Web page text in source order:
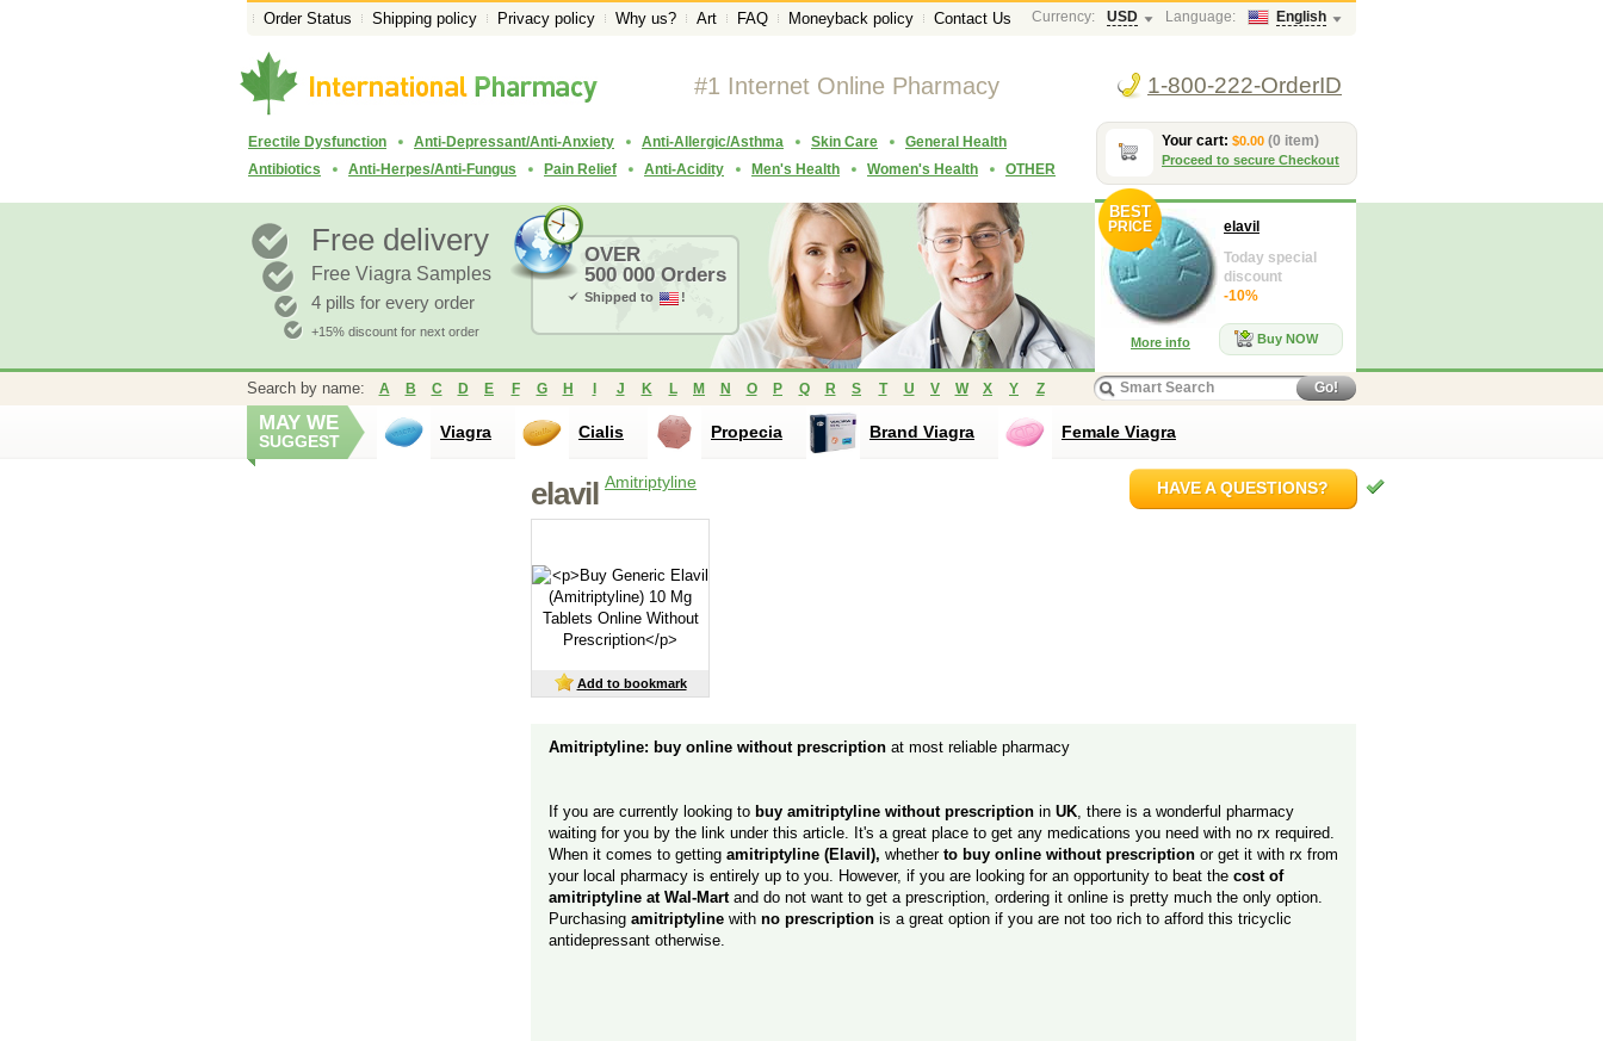
Order Status Shipping policy Privacy policy Why us? Art FAQ Moneyback policy Contact Us Currency: USD Language: English
#1 Internet Online Pharmacy 1-800-222-OrderID
Your cart: $0.00 (0 item)
Proceed to secure Checkout
Erectile Dysfunction Anti-Depressant/Anti-Anxiety Anti-Allergic/Asthma Skin Care
General Health
Antibiotics
Anti-Herpes/Anti-Fungus Pain Relief Anti-Acidity Men's Health Women's Health OTHER
Free delivery
Free Viagra Samples
4 pills for every order
+15% discount for next order
OVER
500 000 Orders
Shipped to !
BEST
PRICE
elavil
Today special
discount
-10%
Buy NOW
More info
Search by name: A B C D E F G H J K L M N O P Q R S T U V W X Y Z Go!
MAY WE
SUGGEST Viagra Cialis Propecia Brand Viagra Female Viagra
Propranolol HAVE A QUESTIONS?
elavil Amitriptyline
Add to bookmark
Amitriptyline: buy online without prescription at most reliable pharmacy
If you are currently looking to buy amitriptyline without prescription in UK, there is a wonderful pharmacy
waiting for you by the link under this article. It's a great place to get any medications you need with no rx required.
When it comes to getting amitriptyline (Elavil), whether to buy online without prescription or get it with rx from
your local pharmacy is entirely up to you. However, if you are looking for an opportunity to beat the cost of
amitriptyline at Wal-Martand do not want to get a prescription, ordering it online is pretty much the only option.
Purchasing amitriptyline with no prescription is a great option if you are not too rich to afford this tricyclic
antidepressant otherwise.